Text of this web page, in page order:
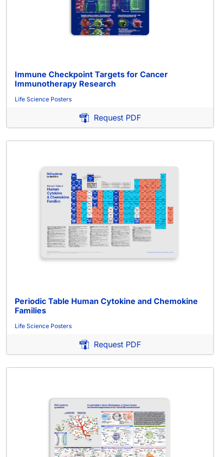
Immune Checkpoint Targets for Cancer
Immunotherapy Research
Life Science Posters
Request PDF
Periodic Table Human Cytokine and Chemokine
Families
Life Science Posters
Request PDF